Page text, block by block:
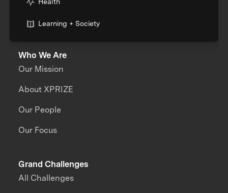
Health
Learning + Society
Who We Are
Our Mission
About XPRIZE
Our People
Our Focus
Grand Challenges
All Challenges